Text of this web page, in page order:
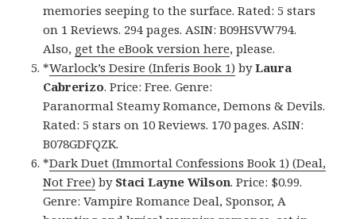
memories seeping to the surface. Rated: 5 stars
on 1 Reviews. 294 pages. ASIN: B09HSVW794.
Also, get the eBook version here, please.
*Warlock’s Desire (Inferis Book 1) byLaura
Cabrerizo. Price: Free. Genre:
Paranormal Steamy Romance, Demons & Devils.
Rated: 5 stars on 10 Reviews. 170 pages. ASIN:
B078GDFQZK.
*Dark Duet (Immortal Confessions Book 1) (Deal,
Not Free) by Staci Layne Wilson. Price: $0.99.
Genre: Vampire Romance Deal, Sponsor, A